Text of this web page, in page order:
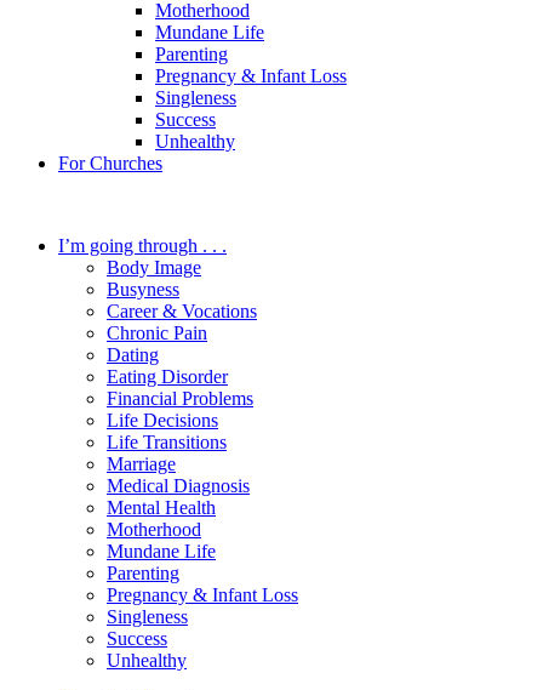
Motherhood
Mundane Life
Parenting
Pregnancy & Infant Loss
Singleness
Success
Unhealthy
For Churches
I’m going through . . .
Body Image
Busyness
Career & Vocations
Chronic Pain
Dating
Eating Disorder
Financial Problems
Life Decisions
Life Transitions
Marriage
Medical Diagnosis
Mental Health
Motherhood
Mundane Life
Parenting
Pregnancy & Infant Loss
Singleness
Success
Unhealthy